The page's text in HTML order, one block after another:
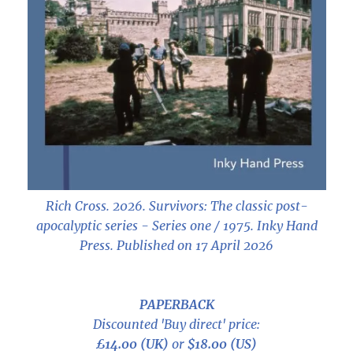
Rich Cross. 2026. Survivors: The classic post-
apocalyptic series - Series one / 1975. Inky Hand
Press. Published on 17 April 2026
PAPERBACK
Discounted 'Buy direct' price:
£14.00 (UK) or $18.00 (US)